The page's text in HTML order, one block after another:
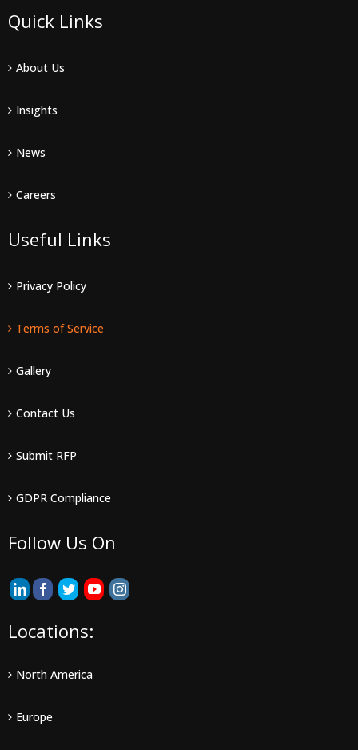
Quick Links
About Us
Insights
News
Careers
Useful Links
Privacy Policy
Terms of Service
Gallery
Contact Us
Submit RFP
GDPR Compliance
Follow Us On
Locations:
North America
Europe